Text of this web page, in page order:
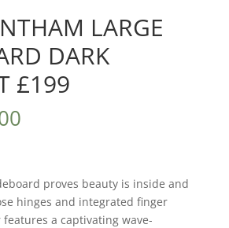
LARGE
DARK
£199
proves beauty is inside and
hinges and integrated finger
a captivating wave-